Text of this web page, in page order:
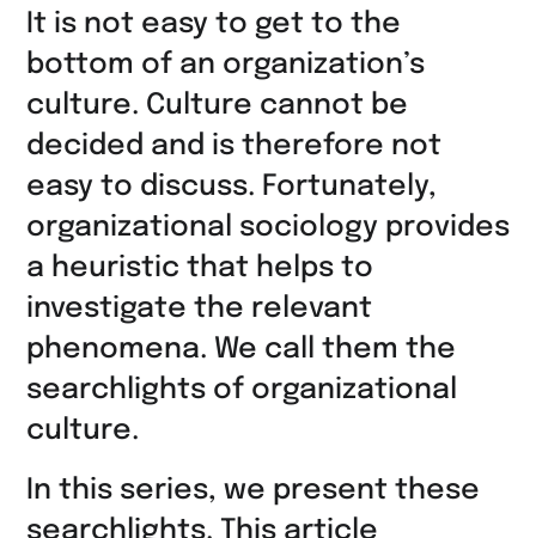
auf
LinkedIn
teilen
It is not easy to get to the
bottom of an organization’s
culture. Culture cannot be
decided and is therefore not
easy to discuss. Fortunately,
organizational sociology provides
a heuristic that helps to
investigate the relevant
phenomena. We call them the
searchlights of organizational
culture.
In this series, we present these
searchlights. This article